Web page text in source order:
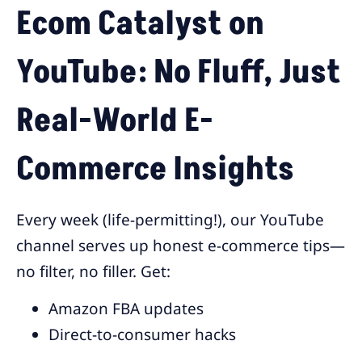
Ecom Catalyst on
YouTube: No Fluff, Just
Real-World E-
Commerce Insights
Every week (life-permitting!), our YouTube
channel serves up honest e-commerce tips—
no filter, no filler. Get:
Amazon FBA updates
Direct-to-consumer hacks